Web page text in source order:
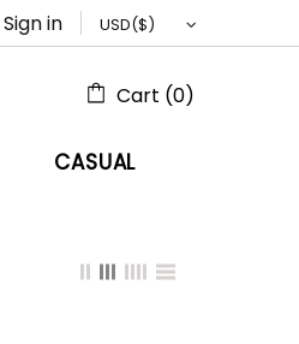
Sign in
Cart (0)
CASUAL